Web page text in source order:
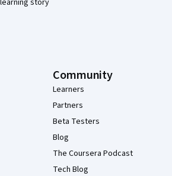
story
Community
Learners
Partners
Beta Testers
Blog
The Coursera Podcast
Tech Blog